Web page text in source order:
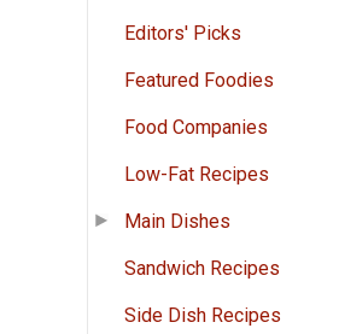
Editors' Picks
Featured Foodies
Food Companies
Low-Fat Recipes
Main Dishes
Sandwich Recipes
Side Dish Recipes